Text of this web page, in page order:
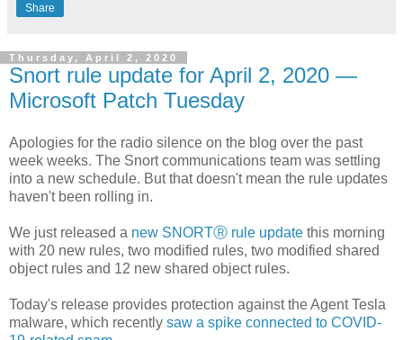
Share
Thursday, April 2, 2020
Snort rule update for April 2, 2020 —
Microsoft Patch Tuesday
Apologies for the radio silence on the blog over the past
week weeks. The Snort communications team was settling
into a new schedule. But that doesn't mean the rule updates
haven't been rolling in.
We just released a new SNORTⓇ rule update this morning
with 20 new rules, two modified rules, two modified shared
object rules and 12 new shared object rules.
Today's release provides protection against the Agent Tesla
malware, which recently saw a spike connected to COVID-